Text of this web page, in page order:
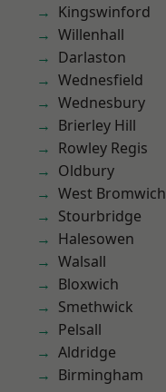
Kingswinford
Willenhall
Darlaston
Wednesfield
Wednesbury
Brierley Hill
Rowley Regis
Oldbury
West Bromwich
Stourbridge
Halesowen
Walsall
Bloxwich
Smethwick
Pelsall
Aldridge
Birmingham